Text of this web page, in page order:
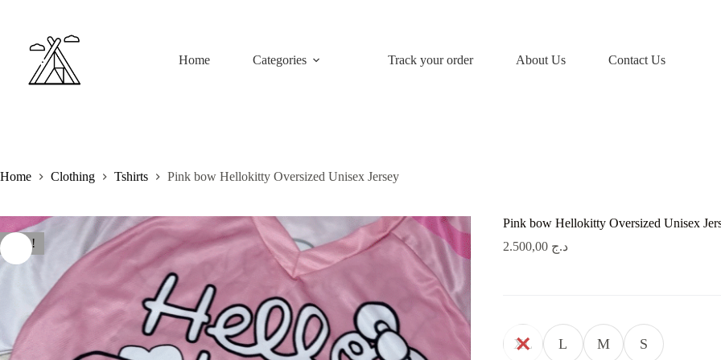
Home
Categories Track your order About Us Contact Us
Home Clothing Tshirts Pink bow Hellokitty Oversized Unisex Jersey
Sale!
Pink bow Hellokitty Oversized Unisex
د.ج 2.500,00
XL L M S